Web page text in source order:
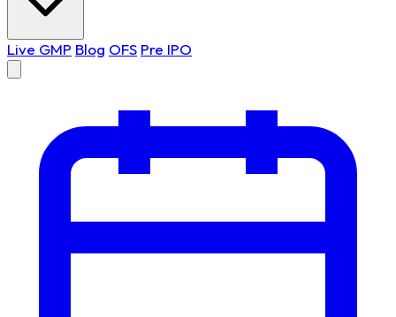
Live GMP Blog OFS Pre IPO